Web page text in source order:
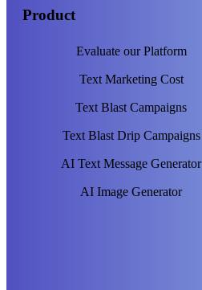
Product
Evaluate our Platform
Text Marketing Cost
Text Blast Campaigns
Text Blast Drip Campaigns
AI Text Message Generator
AI Image Generator